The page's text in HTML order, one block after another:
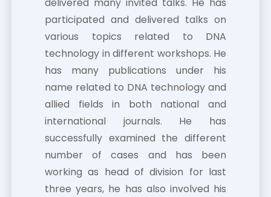
delivered many invited talks. He has
participated and delivered talks on
various topics related to DNA
technology in different workshops. He
has many publications under his
name related to DNA technology and
allied fields in both national and
international journals. He has
successfully examined the different
number of cases and has been
working as head of division for last
three years, he has also involved his